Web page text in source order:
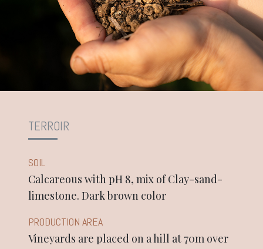
TERROIR
SOIL
Calcareous with pH 8, mix of Clay-sand-
limestone. Dark brown color
PRODUCTION AREA
Vineyards are placed on a hill at 70m over